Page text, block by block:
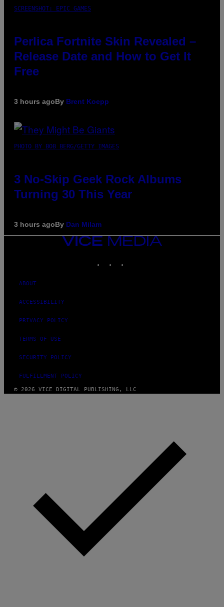
SCREENSHOT: EPIC GAMES
Perlica Fortnite Skin Revealed –
Release Date and How to Get It
Free
3 hours agoBy Brent Koepp
PHOTO BY BOB BERG/GETTY IMAGES
3 No-Skip Geek Rock Albums
Turning 30 This Year
3 hours agoBy Dan Milam
VICE
ABOUT
ACCESSIBILITY
PRIVACY POLICY
TERMS OF USE
SECURITY POLICY
FULFILLMENT POLICY
© 2026 VICE DIGITAL PUBLISHING, LLC